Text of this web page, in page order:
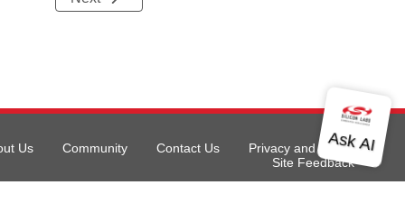
Us Community Contact Us
Privacy and Terms
Site Feedback